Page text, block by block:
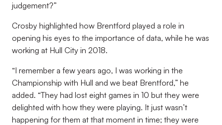
judgement?”
Crosby highlighted how Brentford played a role in
opening his eyes to the importance of data, while he was
working at Hull City in 2018.
“I remember a few years ago, I was working in the
Championship with Hull and we beat Brentford,” he
added. “They had lost eight games in 10 but they were
delighted with how they were playing. It just wasn’t
happening for them at that moment in time; they were